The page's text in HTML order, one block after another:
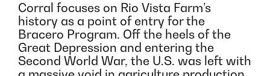
Corral focuses on Rio Vista Farm’s
history as a point of entry for the
Bracero Program. Off the heels of the
Great Depression and entering the
Second World War, the U.S. was left with